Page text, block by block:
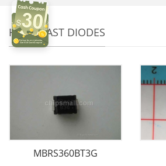
HYPERFAST DIODES
MBRS360BT3G